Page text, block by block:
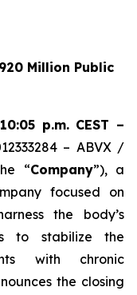
Million Public
p.m. CEST –
– ABVX /
“Company”), a
focused on
the body’s
to stabilize the
with chronic
the closing